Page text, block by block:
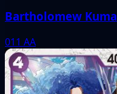
Bartholomew Kuma
011 AA